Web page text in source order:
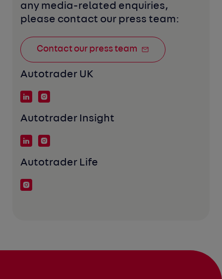
any media-related enquiries,
please contact our press team:
Contact our press team
Autotrader UK
Autotrader Insight
Autotrader Life